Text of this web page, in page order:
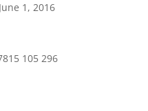
June 1, 2016
105 296